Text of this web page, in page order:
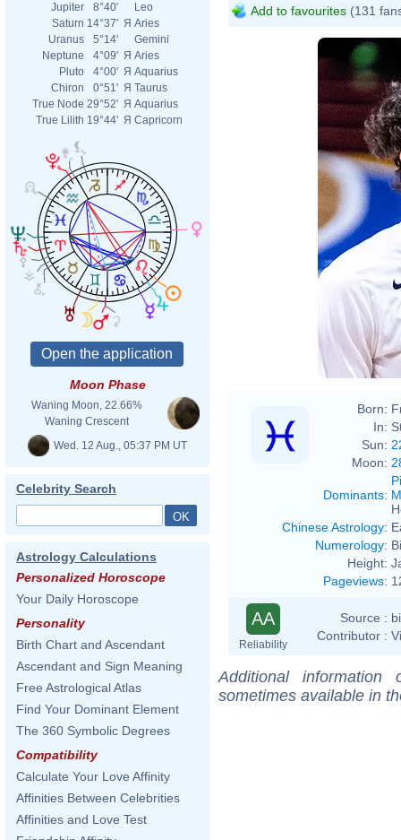
Jupiter
8°40'
Leo
Saturn 14°37' Я Aries
Uranus
5°14'
Gemini
Neptune
4°09' Я Aries
Pluto
4°00' Я Aquarius
Chiron
0°51' Я Taurus
True Node 29°52' Я Aquarius
True Lilith 19°44' Я Capricorn
Moon Phase
Waning Moon, 22.66%
Waning Crescent
Wed. 12 Aug., 05:37 PM UT
Celebrity Search
Astrology Calculations
Personalized Horoscope
Your Daily Horoscope
Personality
Birth Chart and Ascendant
Ascendant and Sign Meaning
Free Astrological Atlas
Find Your Dominant Element
The 360 Symbolic Degrees
Compatibility
Calculate Your Love Affinity
Affinities Between Celebrities
Affinities and Love Test
Add to favourites (131
Born:
In:
Sun:
Moon:
Dominants:
Chinese Astrology:
Numerology:
Height:
Pageviews:
AA
Reliability
Source :
Contributor :
Additional
sometimes available in